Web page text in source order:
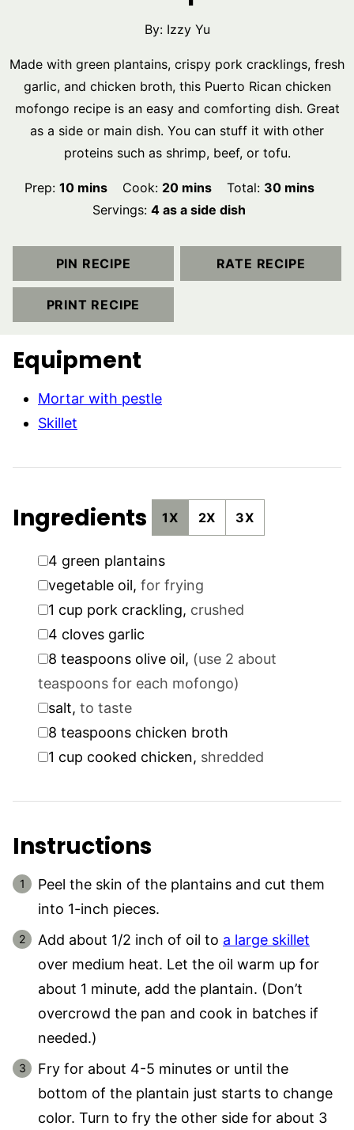
By: Izzy Yu
Made with green plantains, crispy pork cracklings, fresh
garlic, and chicken broth, this Puerto Rican chicken
mofongo recipe is an easy and comforting dish. Great
as a side or main dish. You can stuff it with other
proteins such as shrimp, beef, or tofu.
Prep: 10minutes
mins Cook: 20minutes
mins Total: 30minutes
mins
Servings:4 as a side dish
PIN RECIPE RATE RECIPE
PRINT RECIPE
Equipment
Mortar with pestle
Skillet
Ingredients 1X 2X 3X
▢
4 green plantains
▢vegetable oil, for frying
▢
1 cup pork crackling, crushed
▢
4 cloves garlic
▢
8 teaspoons olive oil, (use 2 about
teaspoons for each mofongo)
▢salt, to taste
▢
8 teaspoons chicken broth
▢
1 cup cooked chicken, shredded
Instructions
Peel the skin of the plantains and cut them
into 1-inch pieces.
Add about 1/2 inch of oil to a large skillet
over medium heat. Let the oil warm up for
about 1 minute, add the plantain. (Don’t
overcrowd the pan and cook in batches if
needed.)
Fry for about 4-5 minutes or until the
bottom of the plantain just starts to change
color. Turn to fry the other side for about 3